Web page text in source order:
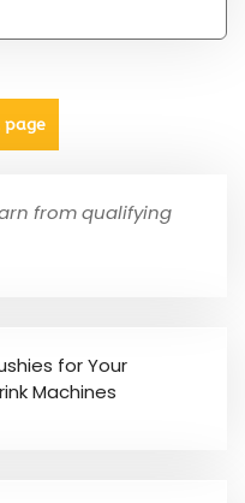
page
from qualifying
for Your
Machines